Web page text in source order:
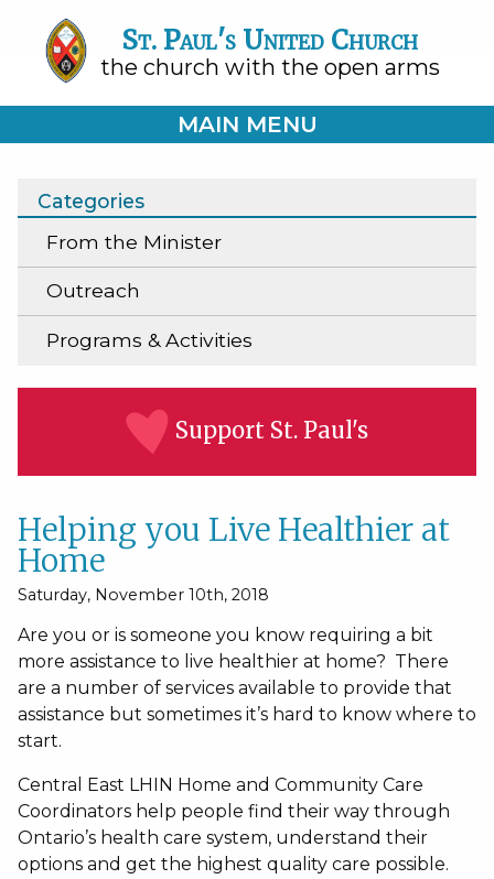
St. Paul's United Church
the church with the open arms
MAIN MENU
Categories
From the Minister
Outreach
Programs & Activities
Support St. Paul's
Helping you Live Healthier at
Home
Saturday, November 10th, 2018
Are you or is someone you know requiring a bit
more assistance to live healthier at home? There
are a number of services available to provide that
assistance but sometimes it’s hard to know where to
start.
Central East LHIN Home and Community Care
Coordinators help people find their way through
Ontario’s health care system, understand their
options and get the highest quality care possible.